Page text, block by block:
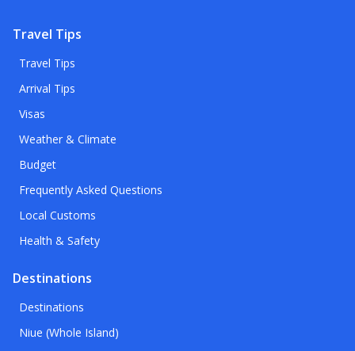
Travel Tips
Travel Tips
Arrival Tips
Visas
Weather & Climate
Budget
Frequently Asked Questions
Local Customs
Health & Safety
Destinations
Destinations
Niue (Whole Island)